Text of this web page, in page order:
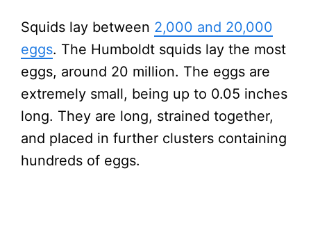
Squids lay between 2,000 and 20,000
eggs. The Humboldt squids lay the most
eggs, around 20 million. The eggs are
extremely small, being up to 0.05 inches
long. They are long, strained together,
and placed in further clusters containing
hundreds of eggs.